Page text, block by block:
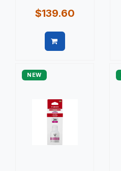
$139.60
NEW